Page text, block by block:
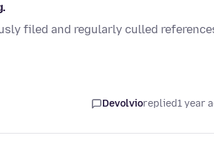
filed and regularly culled
Devolvioreplied1 year